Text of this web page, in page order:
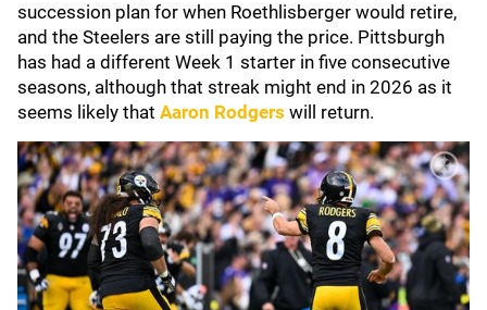
succession plan for when Roethlisberger would retire,
and the Steelers are still paying the price. Pittsburgh
has had a different Week 1 starter in five consecutive
seasons, although that streak might end in 2026 as it
seems likely that Aaron Rodgers will return.